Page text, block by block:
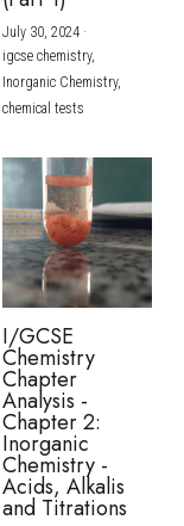
July 30, 2024·
igcse chemistry,
Inorganic Chemistry,
chemical tests
I/GCSE
Chemistry
Chapter
Analysis -
Chapter 2:
Inorganic
Chemistry -
Acids, Alkalis
and Titrations